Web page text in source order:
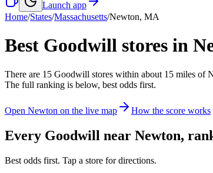
Launch app
Home/States/Massachusetts/Newton, MA
Best Goodwill stores in
There are 15 Goodwill stores within about 15 miles of
The full ranking is below, best odds first.
Open Newton on the live map How the score works
Every Goodwill near Newton,
Best odds first. Tap a store for directions.